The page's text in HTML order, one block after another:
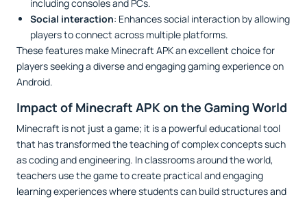
including consoles and PCs.
Social interaction: Enhances social interaction by allowing
players to connect across multiple platforms.
These features make Minecraft APK an excellent choice for
players seeking a diverse and engaging gaming experience on
Android.
Impact of Minecraft APK on the Gaming World
Minecraft is not just a game; it is a powerful educational tool
that has transformed the teaching of complex concepts such
as coding and engineering. In classrooms around the world,
teachers use the game to create practical and engaging
learning experiences where students can build structures and